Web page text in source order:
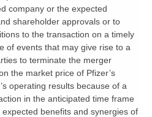
company or the expected
shareholder approvals or to
to the transaction on a timely
of events that may give rise to a
to terminate the merger
the market price of Pfizer’s
operating results because of a
in the anticipated time frame
benefits and synergies of